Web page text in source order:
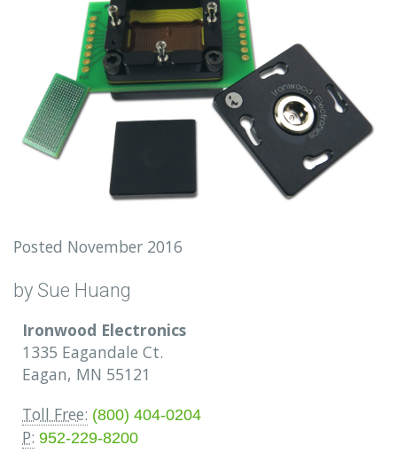
Posted November 2016
by Sue Huang
Ironwood Electronics
1335 Eagandale Ct.
Eagan, MN 55121
Toll Free: (800) 404-0204
P: 952-229-8200